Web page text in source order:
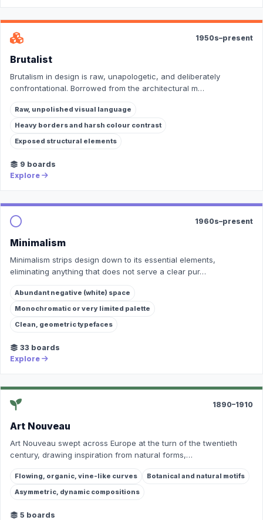
1950s–present
Brutalist
Brutalism in design is raw, unapologetic, and deliberately
confrontational. Borrowed from the architectural m…
Raw, unpolished visual language
Heavy borders and harsh colour contrast
Exposed structural elements
9 boards
Explore
1960s–present
Minimalism
Minimalism strips design down to its essential elements,
eliminating anything that does not serve a clear pur…
Abundant negative (white) space
Monochromatic or very limited palette
Clean, geometric typefaces
33 boards
Explore
1890–1910
Art Nouveau
Art Nouveau swept across Europe at the turn of the twentieth
century, drawing inspiration from natural forms,…
Flowing, organic, vine-like curves
Botanical and natural motifs
Asymmetric, dynamic compositions
5 boards